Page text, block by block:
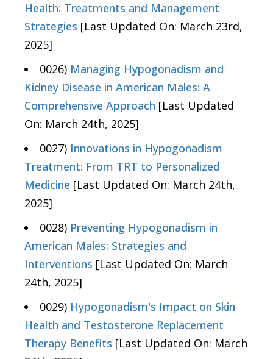
Health: Treatments and Management
Strategies [Last Updated On: March 23rd,
2025]
0026) Managing Hypogonadism and
Kidney Disease in American Males: A
Comprehensive Approach [Last Updated
On: March 24th, 2025]
0027) Innovations in Hypogonadism
Treatment: From TRT to Personalized
Medicine [Last Updated On: March 24th,
2025]
0028) Preventing Hypogonadism in
American Males: Strategies and
Interventions [Last Updated On: March
24th, 2025]
0029) Hypogonadism's Impact on Skin
Health and Testosterone Replacement
Therapy Benefits [Last Updated On: March